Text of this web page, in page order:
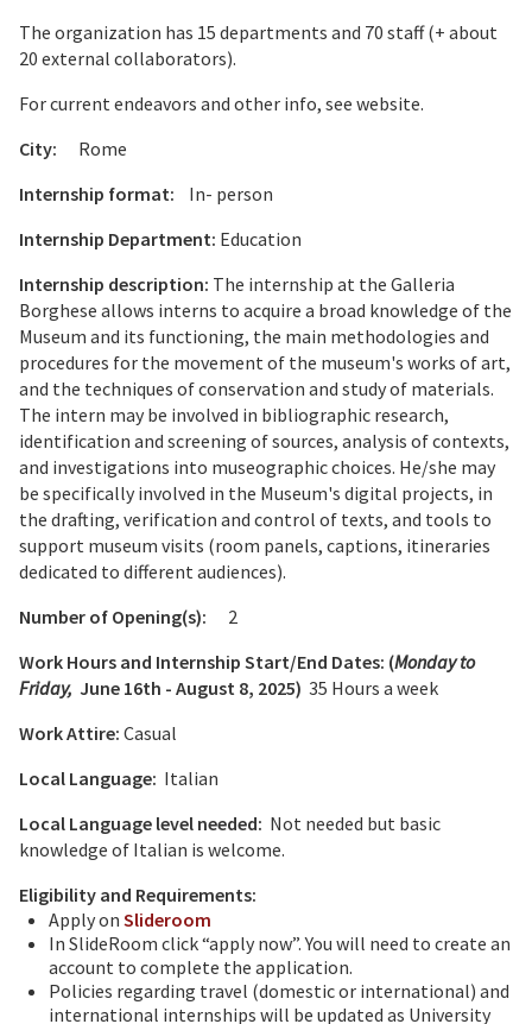
The organization has 15 departments and 70 staff (+ about
20 external collaborators).
For current endeavors and other info, see website.
City:
Rome
Internship format: In- person
Internship Department: Education
Internship description: The internship at the Galleria
Borghese allows interns to acquire a broad knowledge of the
Museum and its functioning, the main methodologies and
procedures for the movement of the museum's works of art,
and the techniques of conservation and study of materials.
The intern may be involved in bibliographic research,
identification and screening of sources, analysis of contexts,
and investigations into museographic choices. He/she may
be specifically involved in the Museum's digital projects, in
the drafting, verification and control of texts, and tools to
support museum visits (room panels, captions, itineraries
dedicated to different audiences).
Number of Opening(s):
2
Work Hours and Internship Start/End Dates: (Monday to
Friday, June 16th - August 8, 2025) 35 Hours a week
Work Attire: Casual
Local Language: Italian
Local Language level needed: Not needed but basic
knowledge of Italian is welcome.
Eligibility and Requirements:
Apply on Slideroom
In SlideRoom click “apply now”. You will need to create an
account to complete the application.
Policies regarding travel (domestic or international) and
international internships will be updated as University